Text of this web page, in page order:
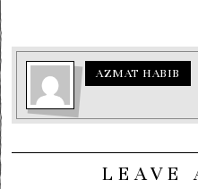
AZMAT HABIB
LEAVE